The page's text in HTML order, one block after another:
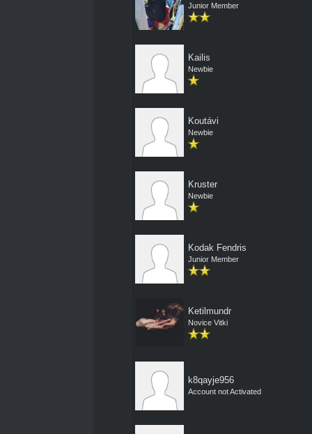
Junior Member
Kailis
Newbie
Koutávi
Newbie
Kruster
Newbie
Kodak Fendris
Junior Member
Ketilmundr
Novice Vitki
k8qayje956
Account not Activated